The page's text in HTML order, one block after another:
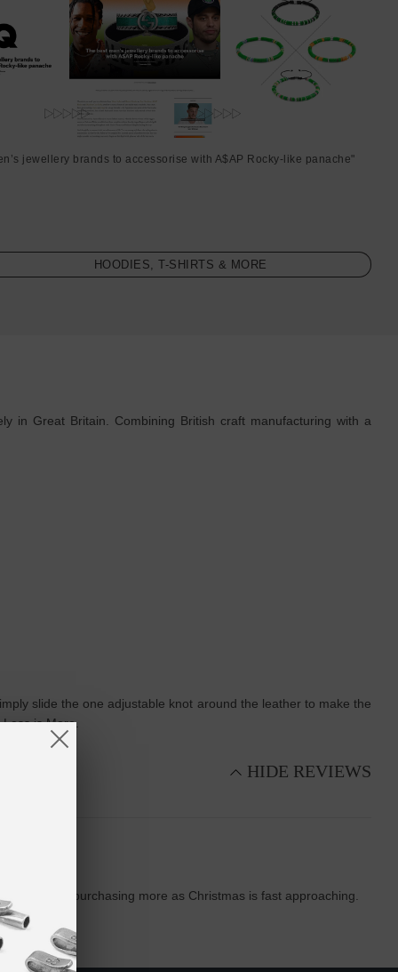
jewellery brands to accessorise with A$AP Rocky-like panache"
HOODIES, T-SHIRTS & MORE
in Great Britain. Combining British craft manufacturing with a
slide the one adjustable knot around the leather to make the
is More.
HIDE REVIEWS
back and purchasing more as Christmas is fast approaching.